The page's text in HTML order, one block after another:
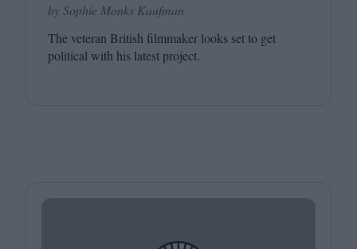
by Sophie Monks Kaufman
The veteran British filmmaker looks set to get
political with his latest project.